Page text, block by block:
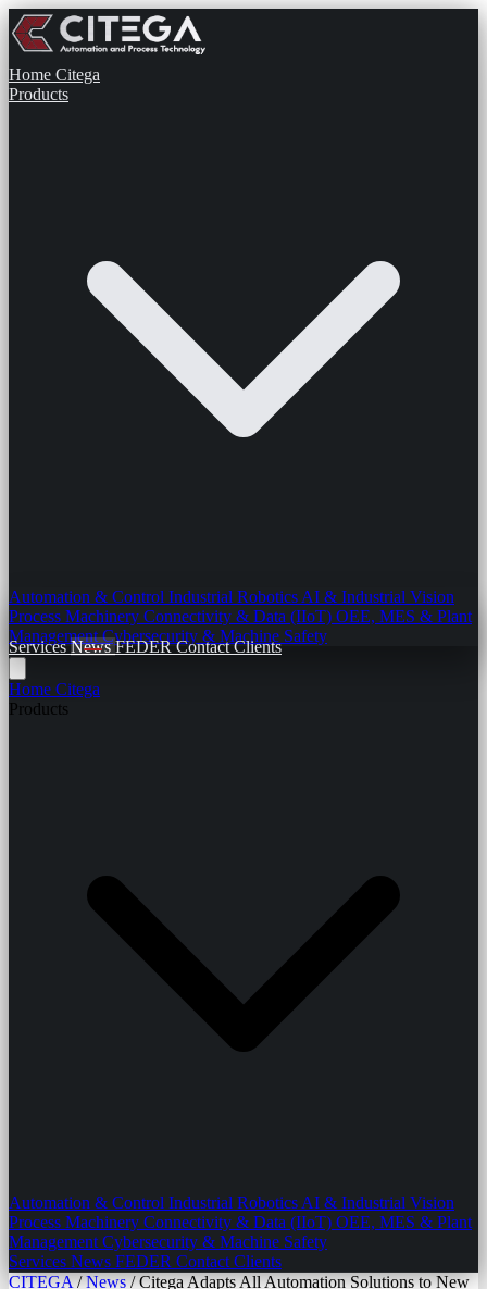
Home Citega
Products
Automation & Control Industrial Robotics AI & Industrial Vision
Process Machinery Connectivity & Data (IIoT) OEE, MES & Plant
ManagementCybersecurity & Machine Safety
ServicesNewsFEDERContactClients
Home Citega
Products
Automation & Control Industrial Robotics AI & Industrial Vision
Process Machinery Connectivity & Data (IIoT) OEE, MES & Plant
Management Cybersecurity & Machine Safety
Services News FEDER Contact Clients
CITEGA / News / Citega Adapts All Automation Solutions to New